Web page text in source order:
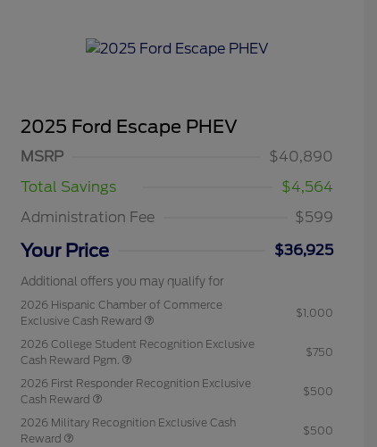
2025 Ford Escape PHEV
MSRP
$40,890
Total Savings
$4,564
Administration Fee
$599
Your Price $36,925
Additional offers you may qualify for
2026 Hispanic Chamber of Commerce
Exclusive Cash Reward
$1,000
2026 College Student Recognition Exclusive
Cash Reward Pgm.
$750
2026 First Responder Recognition Exclusive
Cash Reward
$500
2026 Military Recognition Exclusive Cash
Reward
$500